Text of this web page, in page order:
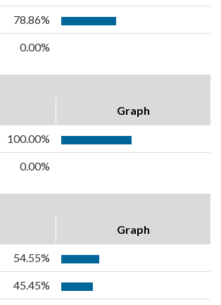
78.86%
0.00%
Graph
100.00%
0.00%
Graph
54.55%
45.45%